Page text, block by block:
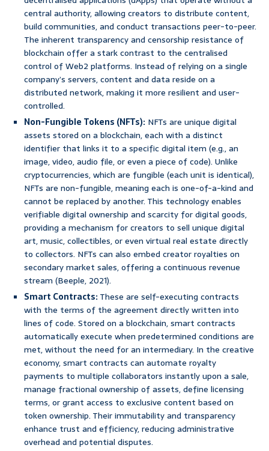
central authority, allowing creators to distribute content,
build communities, and conduct transactions peer-to-peer.
The inherent transparency and censorship resistance of
blockchain offer a stark contrast to the centralised
control of Web2 platforms. Instead of relying on a single
company’s servers, content and data reside on a
distributed network, making it more resilient and user-
controlled.
Non-Fungible Tokens (NFTs): NFTs are unique digital
assets stored on a blockchain, each with a distinct
identifier that links it to a specific digital item (e.g., an
image, video, audio file, or even a piece of code). Unlike
cryptocurrencies, which are fungible (each unit is identical),
NFTs are non-fungible, meaning each is one-of-a-kind and
cannot be replaced by another. This technology enables
verifiable digital ownership and scarcity for digital goods,
providing a mechanism for creators to sell unique digital
art, music, collectibles, or even virtual real estate directly
to collectors. NFTs can also embed creator royalties on
secondary market sales, offering a continuous revenue
stream (Beeple, 2021).
Smart Contracts:These are self-executing contracts
with the terms of the agreement directly written into
lines of code. Stored on a blockchain, smart contracts
automatically execute when predetermined conditions are
met, without the need for an intermediary. In the creative
economy, smart contracts can automate royalty
payments to multiple collaborators instantly upon a sale,
manage fractional ownership of assets, define licensing
terms, or grant access to exclusive content based on
token ownership. Their immutability and transparency
enhance trust and efficiency, reducing administrative
overhead and potential disputes.